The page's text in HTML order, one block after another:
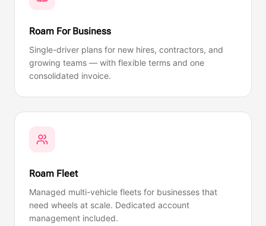
Roam For Business
Single-driver plans for new hires, contractors, and
growing teams — with flexible terms and one
consolidated invoice.
Roam Fleet
Managed multi-vehicle fleets for businesses that
need wheels at scale. Dedicated account
management included.